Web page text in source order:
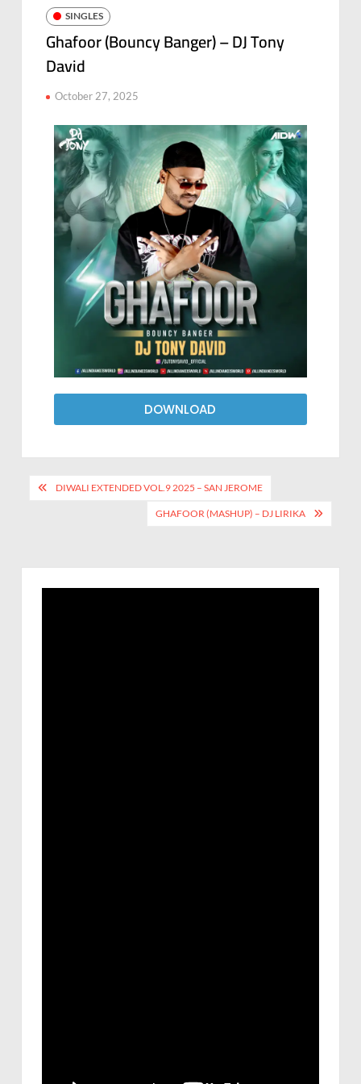
SINGLES
Ghafoor (Bouncy Banger) – DJ Tony
David
October 27, 2025
DOWNLOAD
DIWALI EXTENDED VOL.9 2025 – SAN JEROME
GHAFOOR (MASHUP) – DJ LIRIKA